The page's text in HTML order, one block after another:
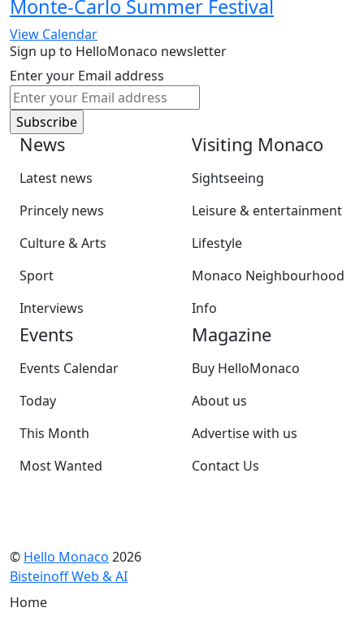
Monte-Carlo Summer Festival
View Calendar
Sign up to HelloMonaco newsletter
Enter your Email address
News
Latest news
Princely news
Culture & Arts
Sport
Interviews
Visiting Monaco
Sightseeing
Leisure & entertainment
Lifestyle
Monaco Neighbourhood
Info
Events
Events Calendar
Today
This Month
Most Wanted
Magazine
Buy HelloMonaco
About us
Advertise with us
Contact Us
© Hello Monaco 2026
Bisteinoff Web & AI
Home